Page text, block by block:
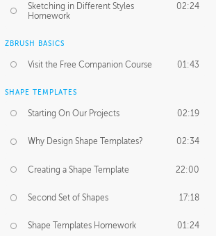
Sketching in Different Styles
Homework
02:24
ZBRUSH BASICS
Visit the Free Companion Course 01:43
SHAPE TEMPLATES
Starting On Our Projects 02:19
Why Design Shape Templates? 02:34
Creating a Shape Template 22:00
Second Set of Shapes 17:18
Shape Templates Homework 01:24